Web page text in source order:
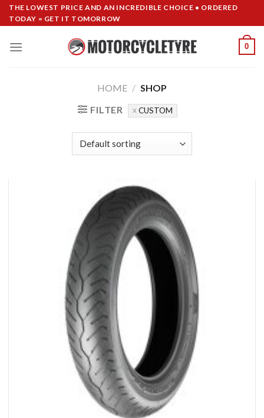
SkipTHE LOWEST PRICE AND AN INCREDIBLE CHOICE • ORDERED
TODAY = GET IT TOMORROW
0
HOME / SHOP
FILTER
CUSTOM